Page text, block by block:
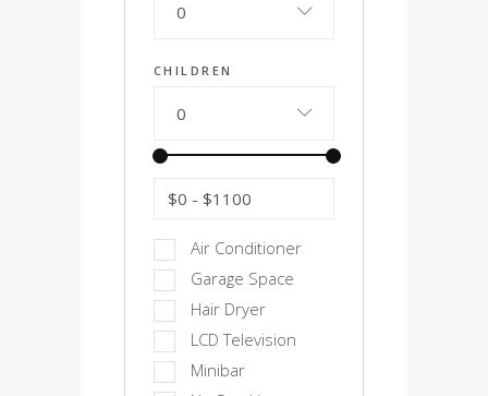
0
CHILDREN
0
$0 - $1100
Air Conditioner
Garage Space
Hair Dryer
LCD Television
Minibar